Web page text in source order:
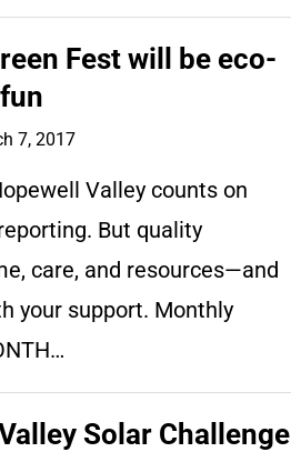
Fest will be eco-
7, 2017
Valley counts on
But quality
care, and resources—and
your support. Monthly
Solar Challenge